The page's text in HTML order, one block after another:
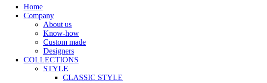
Home
Company
About us
Know-how
Custom made
Designers
COLLECTIONS
STYLE
CLASSIC STYLE